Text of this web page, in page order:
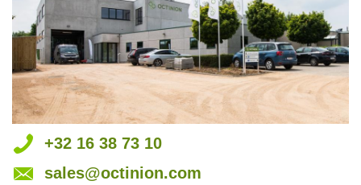
t +32 16 38 73 10
m sales@octinion.com